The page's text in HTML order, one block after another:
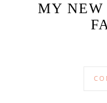
MY